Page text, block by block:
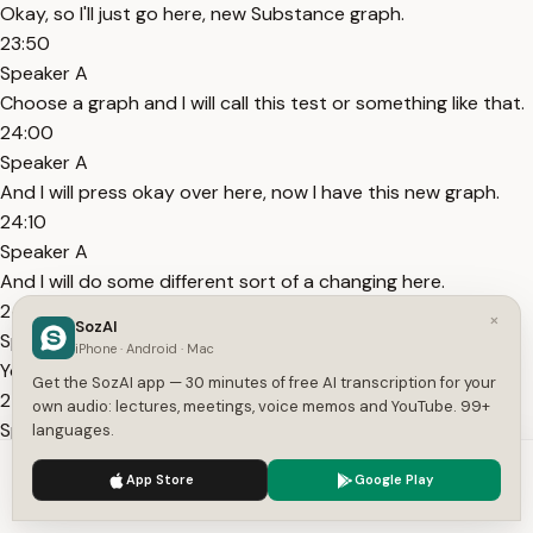
Okay, so I'll just go here, new Substance graph.
23:50
Speaker A
Choose a graph and I will call this test or something like that.
24:00
Speaker A
And I will press okay over here, now I have this new graph.
24:10
Speaker A
And I will do some different sort of a changing here.
24:20
Speaker A
You know, just to show you around how it actually works.
24:30
Speaker A
And then I will go back to my new graph here, double click it
here.
24:40
We use cookies to enhance your experience.
×
SozAI
iPhone · Android · Mac
Get the SozAI app — 30 minutes of free AI transcription for your
own audio: lectures, meetings, voice memos and YouTube. 99+
languages.
App Store Google Play